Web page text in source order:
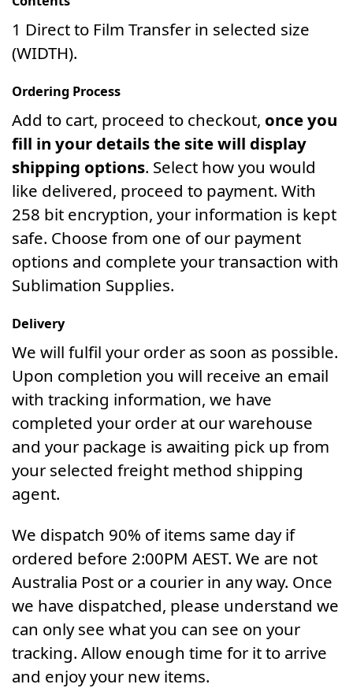
1 Direct to Film Transfer in selected size
(WIDTH).
Ordering Process
Add to cart, proceed to checkout, once you
fill in your details the site will display
shipping options. Select how you would
like delivered, proceed to payment. With
258 bit encryption, your information is kept
safe. Choose from one of our payment
options and complete your transaction with
Sublimation Supplies.
Delivery
We will fulfil your order as soon as possible.
Upon completion you will receive an email
with tracking information, we have
completed your order at our warehouse
and your package is awaiting pick up from
your selected freight method shipping
agent.
We dispatch 90% of items same day if
ordered before 2:00PM AEST. We are not
Australia Post or a courier in any way. Once
we have dispatched, please understand we
can only see what you can see on your
tracking. Allow enough time for it to arrive
and enjoy your new items.